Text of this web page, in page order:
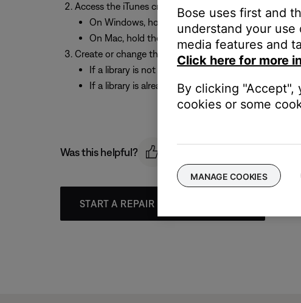
Access the iTunes create / change library prompt
On Windows, hold the “Shift” key and open
On Mac, hold the “Option” key and open iTunes
Create or change the location of the iTunes library
If a library is not already set up, choose “Create
If a library is already set up, choose “Choose
Was this helpful?
START A REPAIR OR REPLACEMENT
Bose uses first and
understand your
media features and
Click here for more
By clicking "Accept",
cookies or some
MANAGE COOKIES